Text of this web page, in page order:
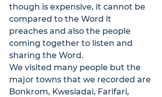
though is expensive, it cannot be
compared to the Word it
preaches and also the people
coming together to listen and
sharing the Word.
We visited many people but the
major towns that we recorded are
Bonkrom, Kwesiadai, Farifari,